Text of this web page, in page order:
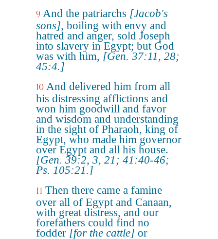
9 And the patriarchs [Jacob's
sons], boiling with envy and
hatred and anger, sold Joseph
into slavery in Egypt; but God
was with him, [Gen. 37:11, 28;
45:4.]
10 And delivered him from all
his distressing afflictions and
won him goodwill and favor
and wisdom and understanding
in the sight of Pharaoh, king of
Egypt, who made him governor
over Egypt and all his house.
[Gen. 39:2, 3, 21; 41:40-46;
Ps. 105:21.]
11 Then there came a famine
over all of Egypt and Canaan,
with great distress, and our
forefathers could find no
fodder [for the cattle] or